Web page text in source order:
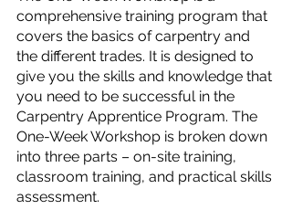
comprehensive training program that
covers the basics of carpentry and
the different trades. It is designed to
give you the skills and knowledge that
you need to be successful in the
Carpentry Apprentice Program. The
One-Week Workshop is broken down
into three parts – on-site training,
classroom training, and practical skills
assessment.